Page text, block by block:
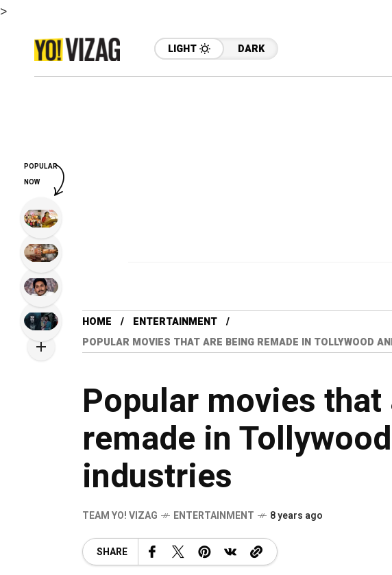
>
LIGHT DARK
HOME
ENTERTAINMENT
POPULAR MOVIES THAT ARE BEING REMADE IN TOLLYWOOD
Popular movies that
remade in
industries
TEAM YO! VIZAG ENTERTAINMENT 8 years ago
SHARE
POPULAR
NOW